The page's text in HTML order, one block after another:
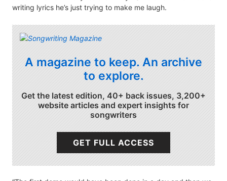
writing lyrics he’s just trying to make me laugh.
A magazine to keep. An archive
to explore.
Get the latest edition, 40+ back issues, 3,200+
website articles and expert insights for
songwriters
GET FULL ACCESS